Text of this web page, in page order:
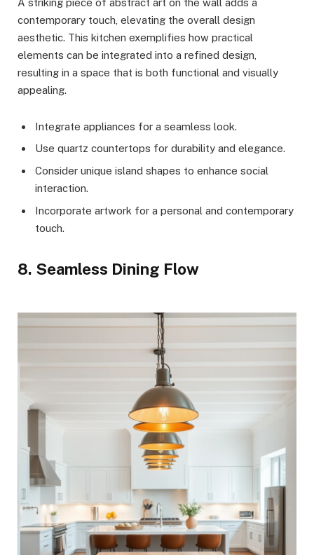
contemporary touch, elevating the overall design
aesthetic. This kitchen exemplifies how practical
elements can be integrated into a refined design,
resulting in a space that is both functional and visually
appealing.
Integrate appliances for a seamless look.
Use quartz countertops for durability and elegance.
Consider unique island shapes to enhance social
interaction.
Incorporate artwork for a personal and contemporary
touch.
8. Seamless Dining Flow